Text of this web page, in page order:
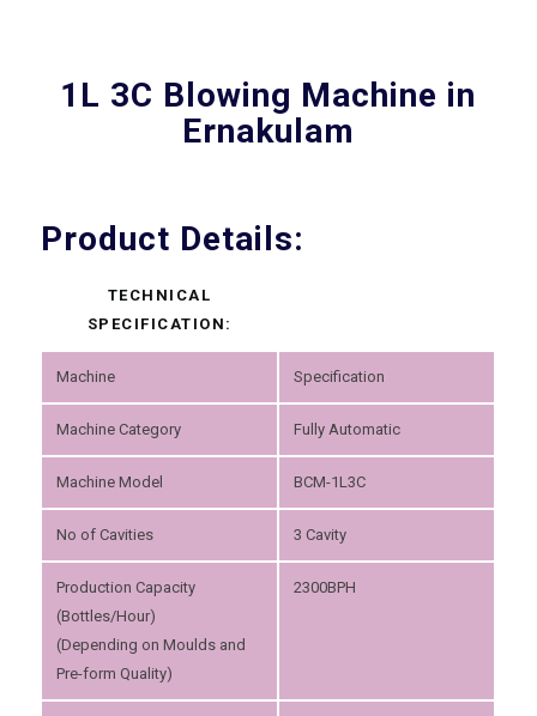
1L 3C Blowing Machine in
Ernakulam
Product Details:
TECHNICAL
SPECIFICATION:
Machine Specification
Machine Category Fully Automatic
Machine Model BCM-1L3C
No of Cavities 3 Cavity
Production Capacity
(Bottles/Hour)
(Depending on Moulds and
Pre-form Quality)
2300BPH